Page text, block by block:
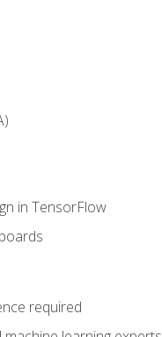
in TensorFlow
required